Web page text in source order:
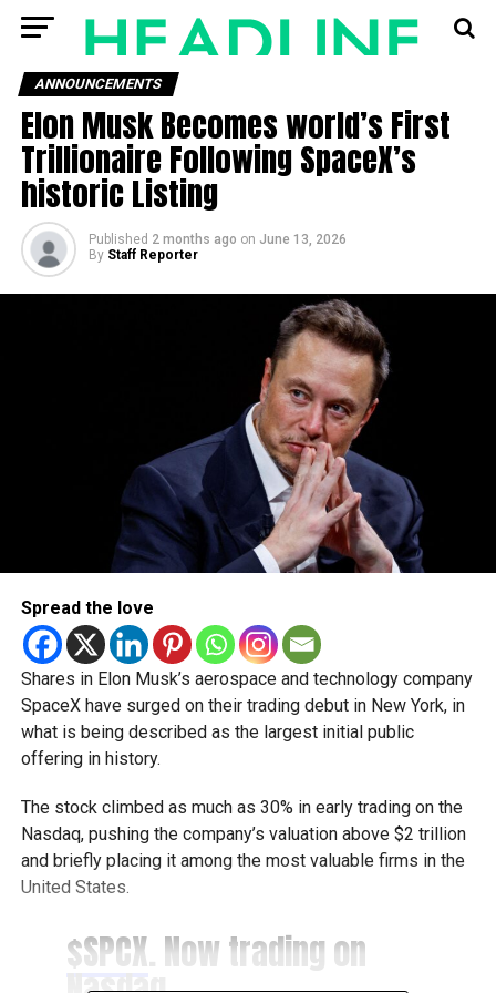
ANNOUNCEMENTS
Elon Musk Becomes world’s First
Trillionaire Following SpaceX’s
historic Listing
Published 2 months ago on June 13, 2026
By Staff Reporter
Spread the love
Shares in Elon Musk’s aerospace and technology company
SpaceX have surged on their trading debut in New York, in
what is being described as the largest initial public
offering in history.
The stock climbed as much as 30% in early trading on the
Nasdaq, pushing the company’s valuation above $2 trillion
and briefly placing it among the most valuable firms in the
United States.
$SPCX . Now trading on